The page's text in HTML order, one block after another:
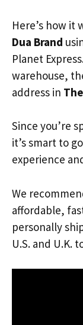
Here’s how it
Dua Brand
Planet
warehouse,
address in
Since you’re
it’s smart to
experience
We
affordable,
personally
U.S. and U.K.